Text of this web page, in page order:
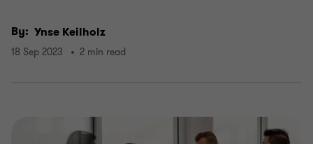
By: Ynse Keilholz
18 Sep 2023 2 min read